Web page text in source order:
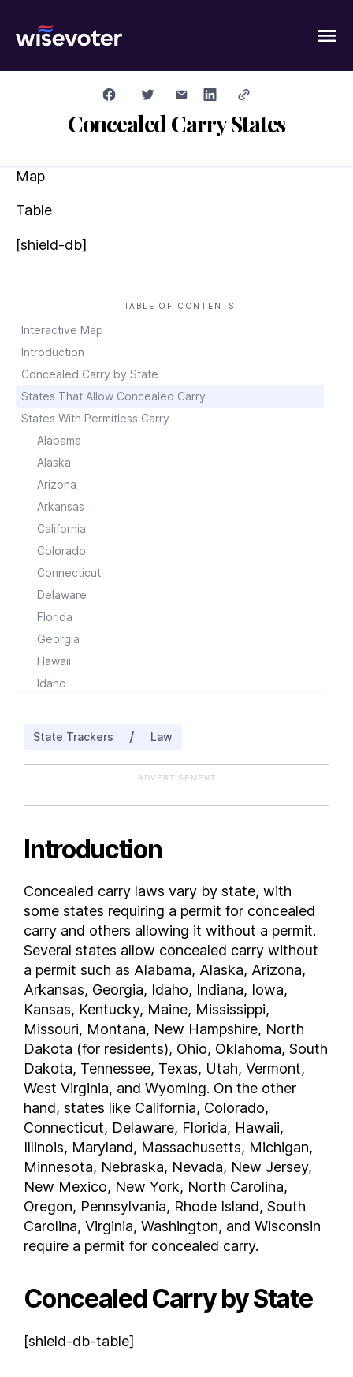
Concealed Carry States
Map
Table
[shield-db]
TABLE OF CONTENTS
Interactive Map
Introduction
Concealed Carry by State
States That Allow Concealed Carry
States With Permitless Carry
Alabama
Alaska
Arizona
Arkansas
California
Colorado
Connecticut
Delaware
Florida
Georgia
Hawaii
Idaho
Maine
Maryland
Michigan
Minnesota
Mississippi
Missouri
Montana
Nebraska
Nevada
New Hampshire
New Jersey
New Mexico
New York
North Carolina
North Dakota
Ohio
Oklahoma
Oregon
Pennsylvania
South Carolina
Tennessee
State Trackers / Law
ADVERTISEMENT
Introduction
Concealed carry laws vary by state, with
some states requiring a permit for concealed
carry and others allowing it without a permit.
Several states allow concealed carry without
a permit such as Alabama, Alaska, Arizona,
Arkansas, Georgia, Idaho, Indiana, Iowa,
Kansas, Kentucky, Maine, Mississippi,
Missouri, Montana, New Hampshire, North
Dakota (for residents), Ohio, Oklahoma, South
Dakota, Tennessee, Texas, Utah, Vermont,
West Virginia, and Wyoming. On the other
hand, states like California, Colorado,
Connecticut, Delaware, Florida, Hawaii,
Illinois, Maryland, Massachusetts, Michigan,
Minnesota, Nebraska, Nevada, New Jersey,
New Mexico, New York, North Carolina,
Oregon, Pennsylvania, Rhode Island, South
Carolina, Virginia, Washington, and Wisconsin
require a permit for concealed carry.
Concealed Carry by State
[shield-db-table]